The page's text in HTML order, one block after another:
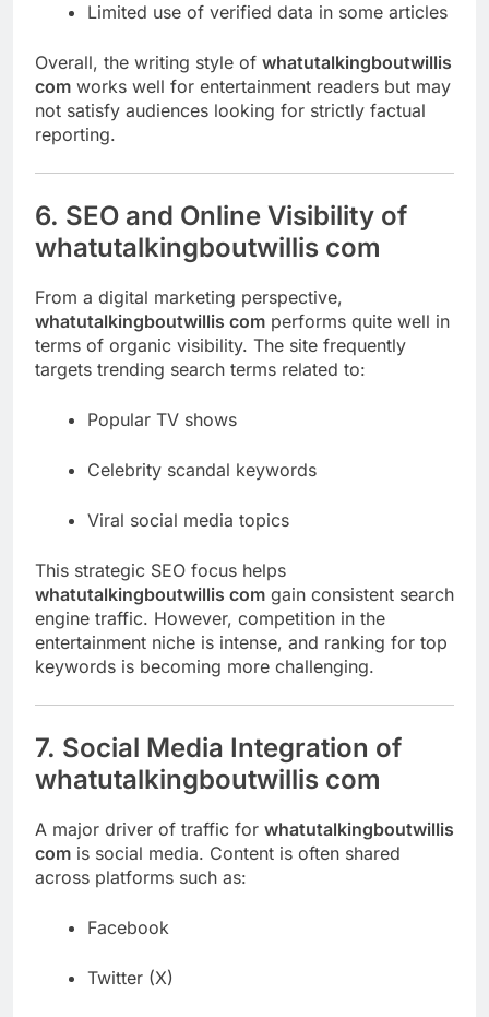
Limited use of verified data in some articles
Overall, the writing style of whatutalkingboutwillis
com works well for entertainment readers but may
not satisfy audiences looking for strictly factual
reporting.
6. SEO and Online Visibility of
whatutalkingboutwillis com
From a digital marketing perspective,
whatutalkingboutwillis com performs quite well in
terms of organic visibility. The site frequently
targets trending search terms related to:
Popular TV shows
Celebrity scandal keywords
Viral social media topics
This strategic SEO focus helps
whatutalkingboutwillis com gain consistent search
engine traffic. However, competition in the
entertainment niche is intense, and ranking for top
keywords is becoming more challenging.
7. Social Media Integration of
whatutalkingboutwillis com
A major driver of traffic for whatutalkingboutwillis
com is social media. Content is often shared
across platforms such as:
Facebook
Twitter (X)